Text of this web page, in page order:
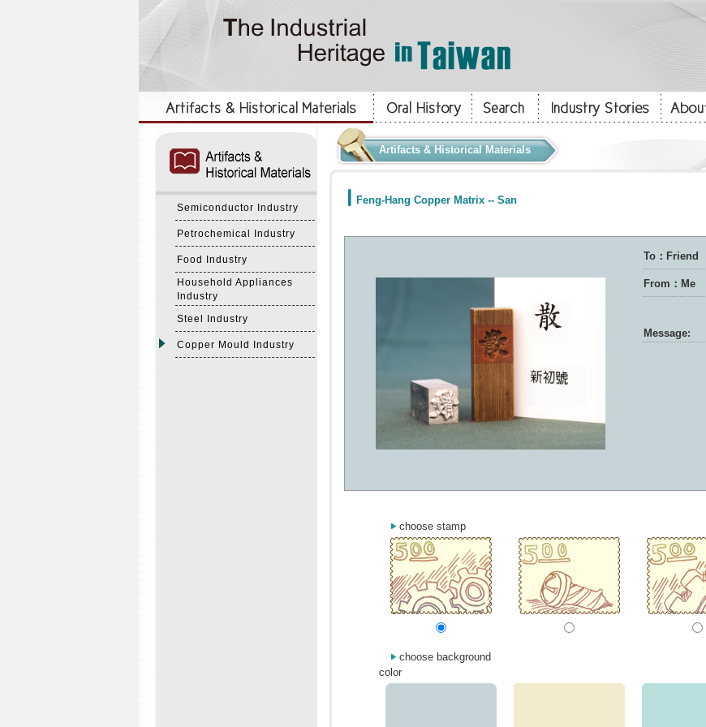
Semiconductor Industry
Petrochemical Industry
Food Industry
Household Appliances
Industry
Steel Industry
Copper Mould Industry
Artifacts & Historical Materials
Feng-Hang Copper Matrix -- San
To：Friend
From：Me
Message:
choose stamp
choose background
color